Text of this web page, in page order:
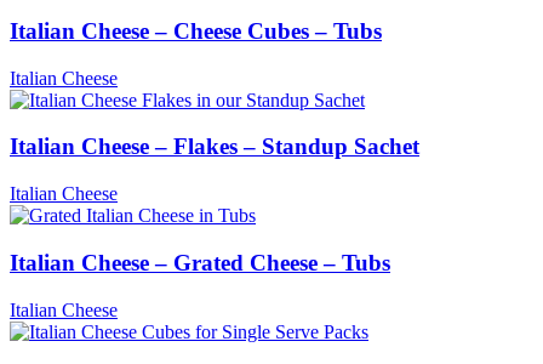
Italian Cheese – Cheese Cubes – Tubs
Italian Cheese
Italian Cheese – Flakes – Standup Sachet
Italian Cheese
Italian Cheese – Grated Cheese – Tubs
Italian Cheese